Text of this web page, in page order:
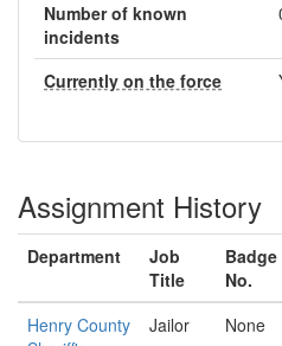
Number of known
incidents
Currently on the force
Assignment History
Department
Job
Title
Badge
No.
Henry County
Jailor None